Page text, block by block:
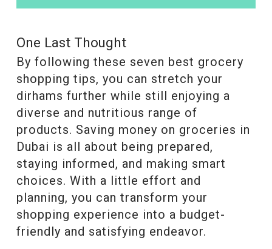
One Last Thought
By following these seven best grocery
shopping tips, you can stretch your
dirhams further while still enjoying a
diverse and nutritious range of
products. Saving money on groceries in
Dubai is all about being prepared,
staying informed, and making smart
choices. With a little effort and
planning, you can transform your
shopping experience into a budget-
friendly and satisfying endeavor.